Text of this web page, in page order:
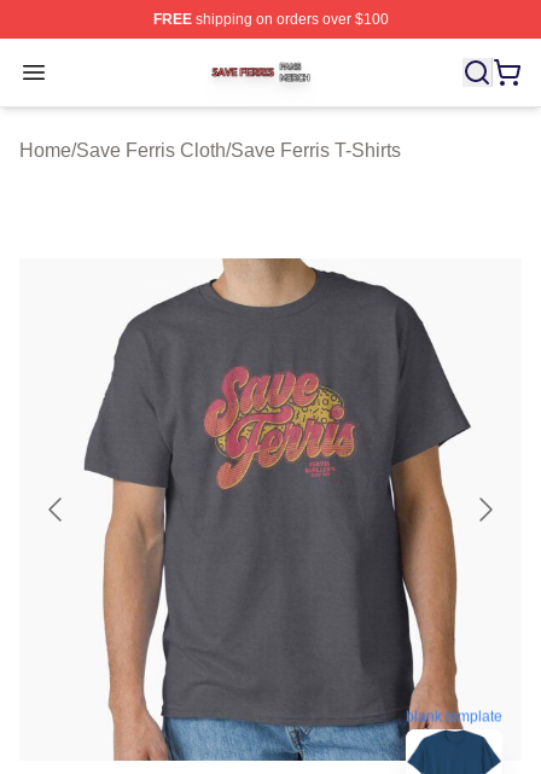
FREEshipping on orders over $100
Open menu
Save Ferris Shop ⚡️ Officially Licensed Save Ferris
Home/Save Ferris Cloth/Save Ferris T-Shirts
blank template